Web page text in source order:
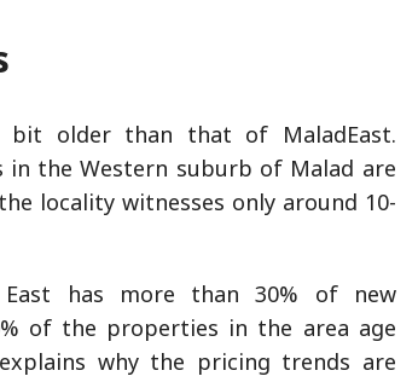
bit older than that of MaladEast.
the Western suburb of Malad are
locality witnesses only around 10-
has more than 30% of new
of the properties in the area age
why the pricing trends are